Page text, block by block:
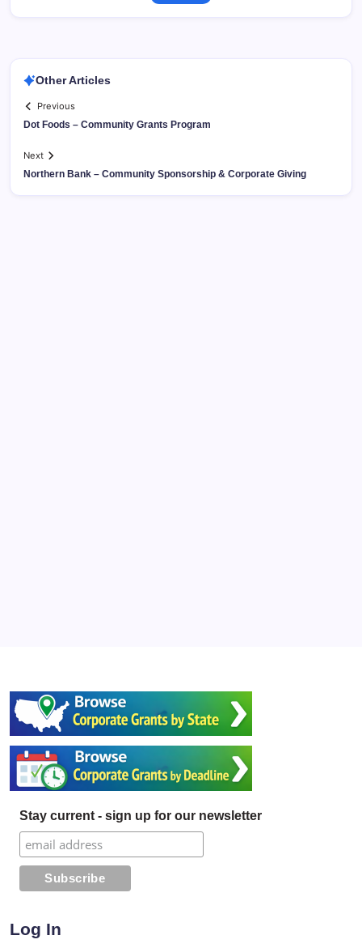
Other Articles
Previous
Dot Foods – Community Grants Program
Next
Northern Bank – Community Sponsorship & Corporate Giving
Stay current - sign up for our newsletter
Log In